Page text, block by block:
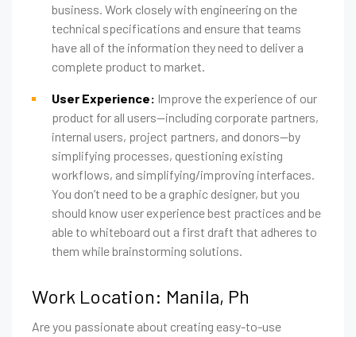
business. Work closely with engineering on the
technical specifications and ensure that teams
have all of the information they need to deliver a
complete product to market.
User Experience: Improve the experience of our
product for all users—including corporate partners,
internal users, project partners, and donors—by
simplifying processes, questioning existing
workflows, and simplifying/improving interfaces.
You don’t need to be a graphic designer, but you
should know user experience best practices and be
able to whiteboard out a first draft that adheres to
them while brainstorming solutions.
Work Location: Manila, Ph
Are you passionate about creating easy-to-use